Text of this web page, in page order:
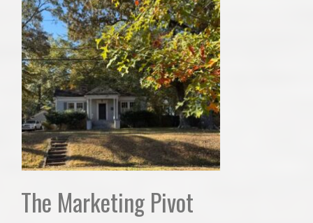
The Marketing Pivot